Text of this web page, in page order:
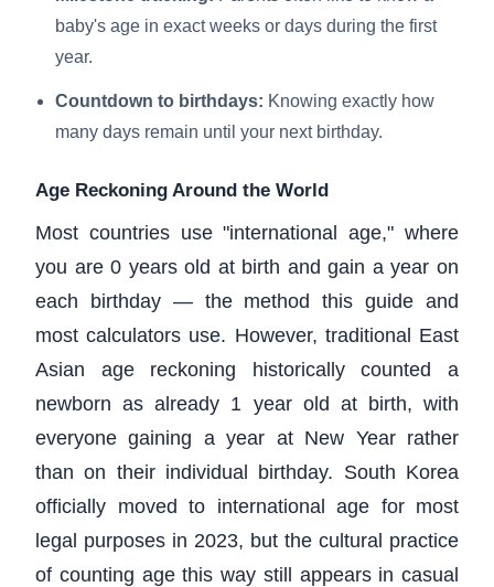
baby's age in exact weeks or days during the first
year.
Countdown to birthdays: Knowing exactly how
many days remain until your next birthday.
Age Reckoning Around the World
Most countries use "international age," where
you are 0 years old at birth and gain a year on
each birthday — the method this guide and
most calculators use. However, traditional East
Asian age reckoning historically counted a
newborn as already 1 year old at birth, with
everyone gaining a year at New Year rather
than on their individual birthday. South Korea
officially moved to international age for most
legal purposes in 2023, but the cultural practice
of counting age this way still appears in casual